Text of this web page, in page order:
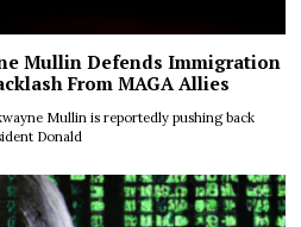
Mullin Defends Immigration
From MAGA Allies
Mullin is reportedly pushing back
Donald